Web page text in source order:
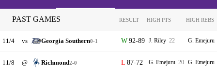
PAST GAMES RESULT HIGH PTS HIGH REBS
11/4 vs Georgia Southern0-1 92-89 J. Riley 22 G. Emejuru
11/8 @ Richmond2-0 87-72 G. Emejuru 20 G. Emejuru